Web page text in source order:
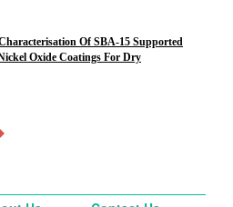
Of SBA-15 Supported
Oxide Coatings For Dry